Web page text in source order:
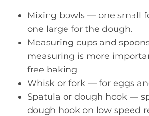
Mixing bowls — one small
one large for the dough.
Measuring cups and
measuring is more
free baking.
Whisk or fork — for eggs
Spatula or dough hook —
dough hook on low speed